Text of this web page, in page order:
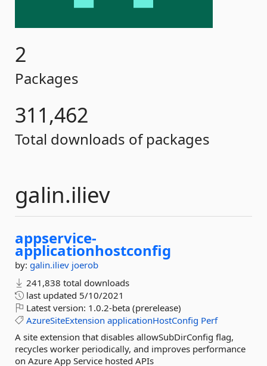
2
Packages
311,462
Total downloads of packages
galin.iliev
appservice-
applicationhostconfig
by: galin.iliev joerob
241,838 total downloads
last updated 5/10/2021
Latest version: 1.0.2-beta (prerelease)
AzureSiteExtension applicationHostConfig Perf
A site extension that disables allowSubDirConfig flag,
recycles worker periodically, and improves performance
on Azure App Service hosted APIs